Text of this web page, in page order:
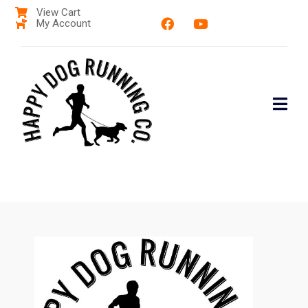
View Cart
My Account